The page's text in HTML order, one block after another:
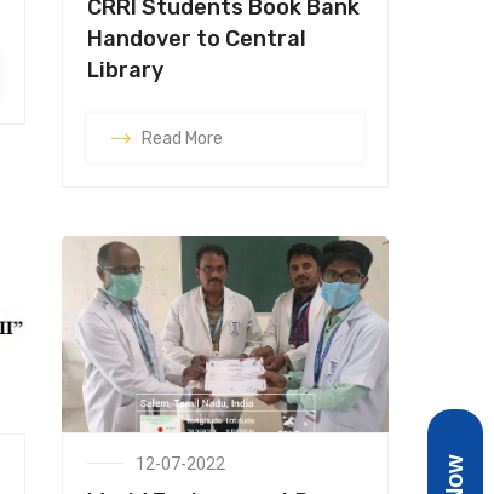
CRRI Students Book Bank
Handover to Central
Library
Read More
12-07-2022